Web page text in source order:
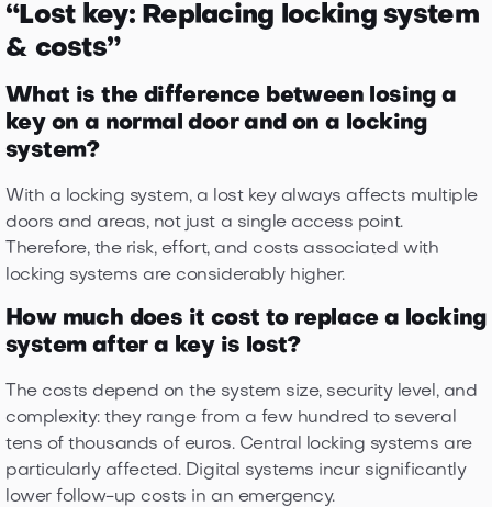
“Lost key: Replacing locking system
& costs”
What is the difference between losing a
key on a normal door and on a locking
system?
With a locking system, a lost key always affects multiple
doors and areas, not just a single access point.
Therefore, the risk, effort, and costs associated with
locking systems are considerably higher.
How much does it cost to replace a locking
system after a key is lost?
The costs depend on the system size, security level, and
complexity: they range from a few hundred to several
tens of thousands of euros. Central locking systems are
particularly affected. Digital systems incur significantly
lower follow-up costs in an emergency.